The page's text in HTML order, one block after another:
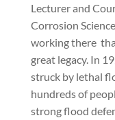
Lecturer and
Corrosion
working there
great legacy. In
struck by lethal
hundreds of
strong flood